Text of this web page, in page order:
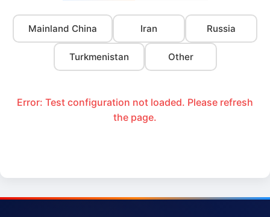
Mainland China Iran Russia
Turkmenistan Other
Error: Test configuration not loaded. Please refresh
the page.